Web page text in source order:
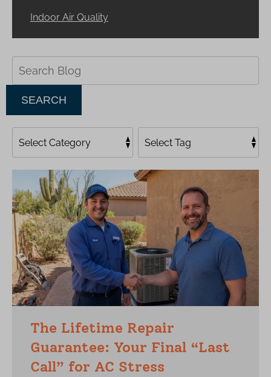
Indoor Air Quality
SEARCH
The Lifetime Repair
Guarantee: Your Final “Last
Call” for AC Stress